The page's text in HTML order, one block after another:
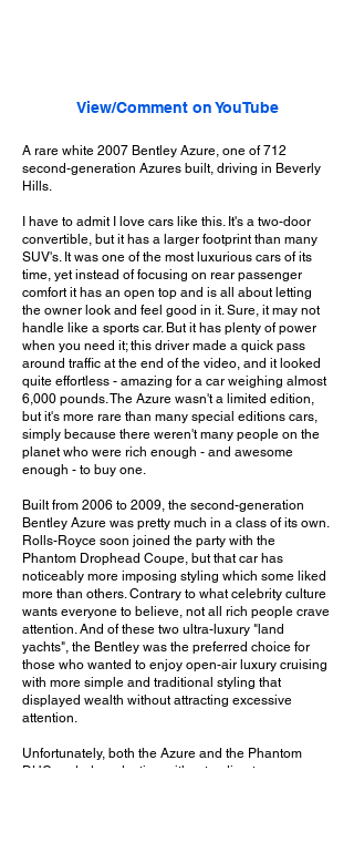
View/Comment on YouTube
A rare white 2007 Bentley Azure, one of 712
second-generation Azures built, driving in Beverly
Hills.
I have to admit I love cars like this. It's a two-door
convertible, but it has a larger footprint than many
SUV's. It was one of the most luxurious cars of its
time, yet instead of focusing on rear passenger
comfort it has an open top and is all about letting
the owner look and feel good in it. Sure, it may not
handle like a sports car. But it has plenty of power
when you need it; this driver made a quick pass
around traffic at the end of the video, and it looked
quite effortless - amazing for a car weighing almost
6,000 pounds. The Azure wasn't a limited edition,
but it's more rare than many special editions cars,
simply because there weren't many people on the
planet who were rich enough - and awesome
enough - to buy one.
Built from 2006 to 2009, the second-generation
Bentley Azure was pretty much in a class of its own.
Rolls-Royce soon joined the party with the
Phantom Drophead Coupe, but that car has
noticeably more imposing styling which some liked
more than others. Contrary to what celebrity culture
wants everyone to believe, not all rich people crave
attention. And of these two ultra-luxury "land
yachts", the Bentley was the preferred choice for
those who wanted to enjoy open-air luxury cruising
with more simple and traditional styling that
displayed wealth without attracting excessive
attention.
Unfortunately, both the Azure and the Phantom
DHC ended production without a direct successor.